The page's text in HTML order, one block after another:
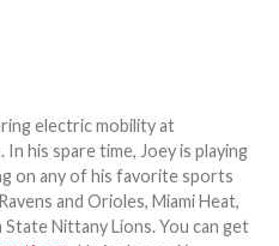
electric mobility at
his spare time, Joey is playing
on any of his favorite sports
and Orioles, Miami Heat,
Nittany Lions. You can get